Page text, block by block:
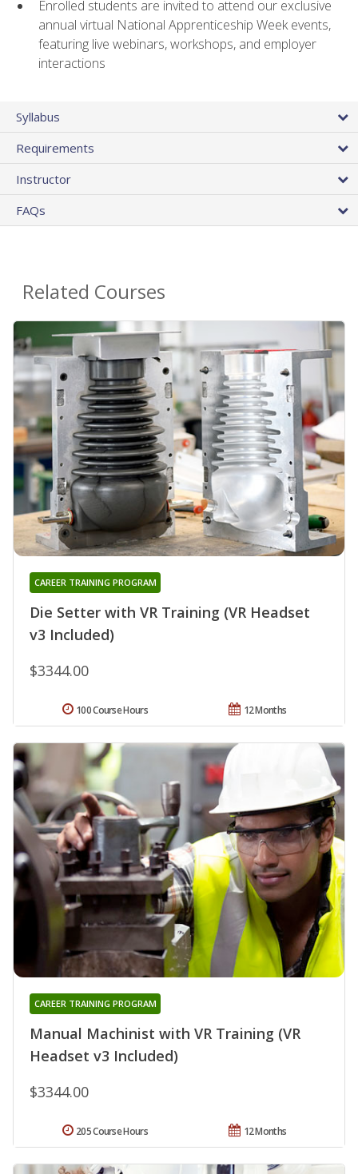
Enrolled students are invited to attend our exclusive
annual virtual National Apprenticeship Week events,
featuring live webinars, workshops, and employer
interactions
Syllabus
Requirements
Instructor
FAQs
Related Courses
Die Setter with VR Training (VR Headset
v3 Included)
CAREER TRAINING PROGRAM
$3344.00
12 Months
100 Course Hours
Manual Machinist with VR Training (VR
Headset v3 Included)
CAREER TRAINING PROGRAM
$3344.00
12 Months
205 Course Hours